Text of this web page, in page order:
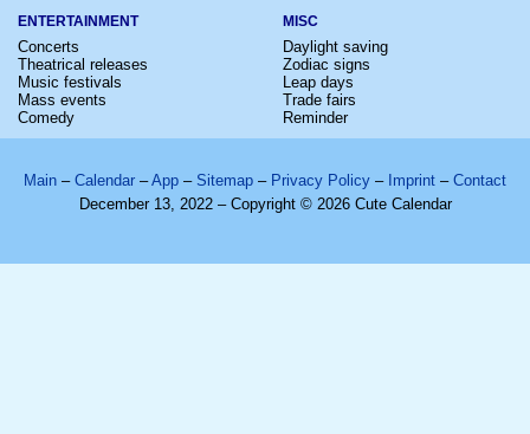
ENTERTAINMENT
Concerts
Theatrical releases
Music festivals
Mass events
Comedy
MISC
Daylight saving
Zodiac signs
Leap days
Trade fairs
Reminder
Main – Calendar –App – Sitemap – Privacy Policy – Imprint – Contact
December 13, 2022 – Copyright © 2026 Cute Calendar